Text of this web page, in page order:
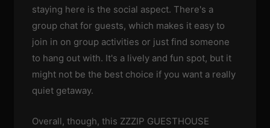
staying here is the social aspect. There's a
group chat for guests, which makes it easy to
join in on group activities or just find someone
to hang out with. It's a lively and fun spot, but it
might not be the best choice if you want a really
quiet getaway.
Overall, though, this ZZZIP GUESTHOUSE